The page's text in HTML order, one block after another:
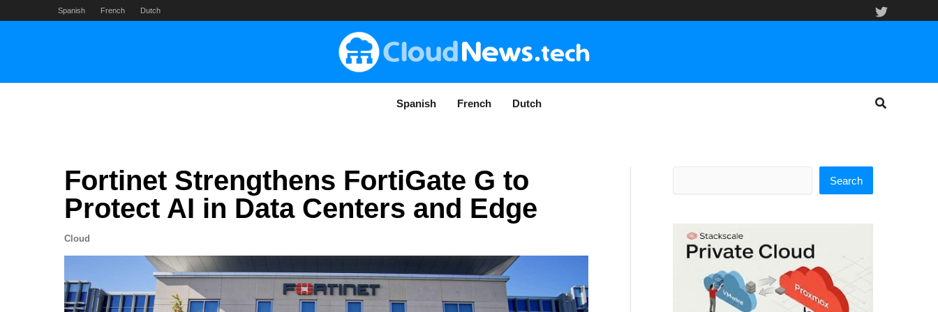
Spanish French Dutch
Spanish French Dutch
Fortinet Strengthens FortiGate G to
Protect AI in Data Centers and Edge
Cloud
Search